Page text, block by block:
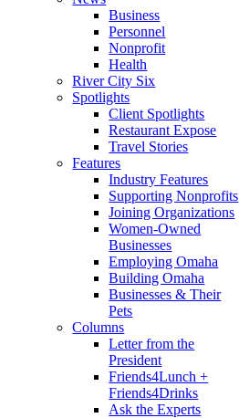
Business
Personnel
Nonprofit
Health
River City Six
Spotlights
Client Spotlights
Restaurant Expose
Travel Stories
Features
Industry Features
Supporting Nonprofits
Joining Organizations
Women-Owned
Businesses
Employing Omaha
Building Omaha
Businesses & Their
Pets
Columns
Letter from the
President
Friends4Lunch +
Friends4Drinks
Ask the Experts